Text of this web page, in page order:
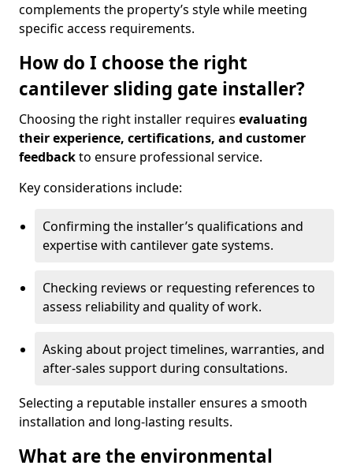
complements the property’s style while meeting
specific access requirements.
How do I choose the right
cantilever sliding gate installer?
Choosing the right installer requires evaluating
their experience, certifications, and customer
feedbackto ensure professional service.
Key considerations include:
Confirming the installer’s qualifications and
expertise with cantilever gate systems.
Checking reviews or requesting references to
assess reliability and quality of work.
Asking about project timelines, warranties, and
after-sales support during consultations.
Selecting a reputable installer ensures a smooth
installation and long-lasting results.
What are the environmental